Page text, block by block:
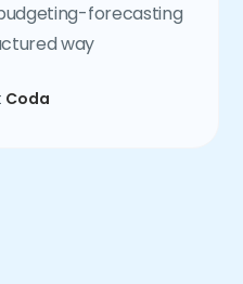
forecasting
way
Coda